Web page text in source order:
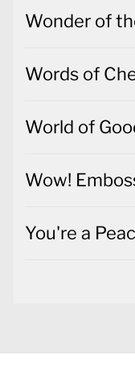
Wonder of
Words of
World of
Wow!
You're a